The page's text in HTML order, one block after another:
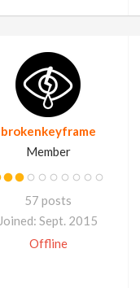
brokenkeyframe
Member
57 posts
Joined: Sept. 2015
Offline